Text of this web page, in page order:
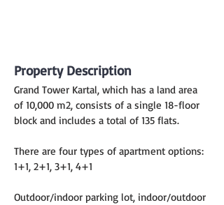
Property Description
Grand Tower Kartal, which has a land area
of 10,000 m2, consists of a single 18-floor
block and includes a total of 135 flats.
There are four types of apartment options:
1+1, 2+1, 3+1, 4+1
Outdoor/indoor parking lot, indoor/outdoor